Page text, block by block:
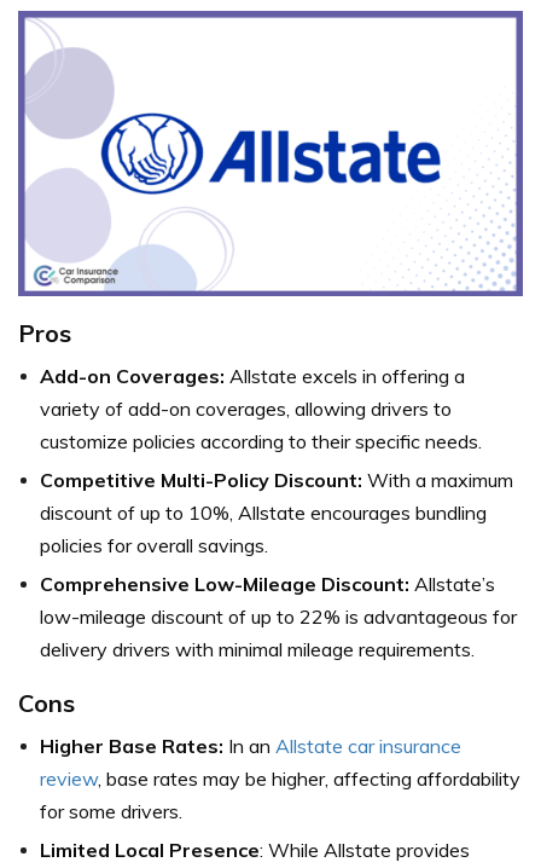
Pros
Add-on Coverages: Allstate excels in offering a
variety of add-on coverages, allowing drivers to
customize policies according to their specific needs.
Competitive Multi-Policy Discount: With a maximum
discount of up to 10%, Allstate encourages bundling
policies for overall savings.
Comprehensive Low-Mileage Discount: Allstate’s
low-mileage discount of up to 22% is advantageous for
delivery drivers with minimal mileage requirements.
Cons
Higher Base Rates: In an Allstate car insurance
review, base rates may be higher, affecting affordability
for some drivers.
Limited Local Presence: While Allstate provides